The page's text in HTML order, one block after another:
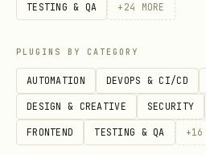
project and
Environment tweaks
GIFGREP_SOFTWARE_ANIM=1
software animation
GIFGREP_CELL_ASPECT=0.5
TESTING & QA + 24 MORE
PLUGINS BY CATEGORY
AUTOMATION DEVOPS & CI/CD
DESIGN & CREATIVE SECURITY
FRONTEND TESTING & QA +16